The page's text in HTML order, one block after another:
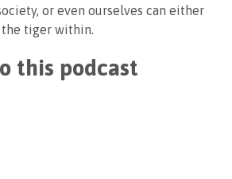
or even ourselves can either
the tiger within.
this podcast